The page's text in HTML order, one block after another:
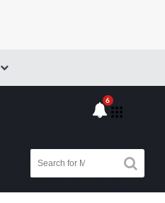
6